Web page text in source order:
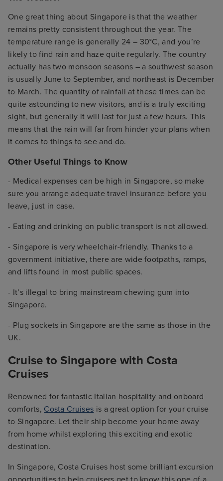
One great thing about Singapore is that the weather
remains pretty consistent throughout the year. The
temperature range is generally 24 – 30°C, and you’re
likely to find rain and haze quite regularly. The country
actually has two monsoon seasons – a southwest season
is usually June to September, and northeast is December
to March. The quantity of rainfall at these times can be
quite astounding to new visitors, and is a truly exciting
sight, but generally it will last for just a few hours. This
means that the rain will far from hinder your plans when
it comes to things to see and do.
Other Useful Things to Know
- Medical expenses can be high in Singapore, so make
sure you arrange adequate travel insurance before you
leave, just in case.
- Eating and drinking on public transport is not allowed.
- Singapore is very wheelchair-friendly. Thanks to a
government initiative, there are wide footpaths, ramps,
and lifts found in most public spaces.
- It’s illegal to bring mainstream chewing gum into
Singapore.
- Plug sockets in Singapore are the same as those in the
UK.
Cruise to Singapore with Costa
Cruises
Renowned for fantastic Italian hospitality and onboard
comforts, Costa Cruises is a great option for your cruise
to Singapore. Let their ship become your home away
from home whilst exploring this exciting and exotic
destination.
In Singapore, Costa Cruises host some brilliant excursion